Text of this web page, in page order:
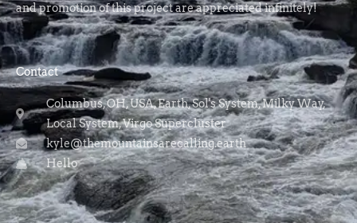
and promotion of this project are appreciated infinitely!
Contact
Columbus, OH, USA, Earth, Sol's System, Milky Way,
Local System, Virgo Supercluster
kyle@themountainsarecalling.earth
Hello